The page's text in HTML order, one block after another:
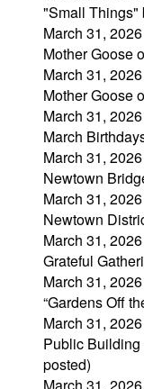
"Small Things"
March 31,
Mother Goose
March 31,
Mother Goose
March 31,
March
March 31,
Newtown
March 31,
Newtown
March 31,
Grateful
March 31,
“Gardens Off
March 31,
Public
posted)